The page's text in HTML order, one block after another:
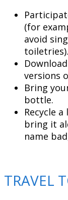
(for
avoid
toiletries).
versions
Bring
bottle.
Recycle
bring it
name
TRAVEL